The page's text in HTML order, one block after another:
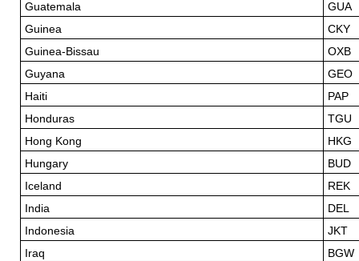
Guatemala
GUA
Guinea
CKY
Guinea-Bissau
OXB
Guyana
GEO
Haiti
PAP
Honduras
TGU
Hong Kong
HKG
Hungary
BUD
Iceland
REK
India
DEL
Indonesia
JKT
Iraq
BGW